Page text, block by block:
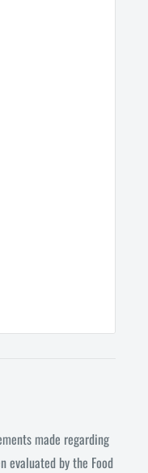
made regarding
evaluated by the Food